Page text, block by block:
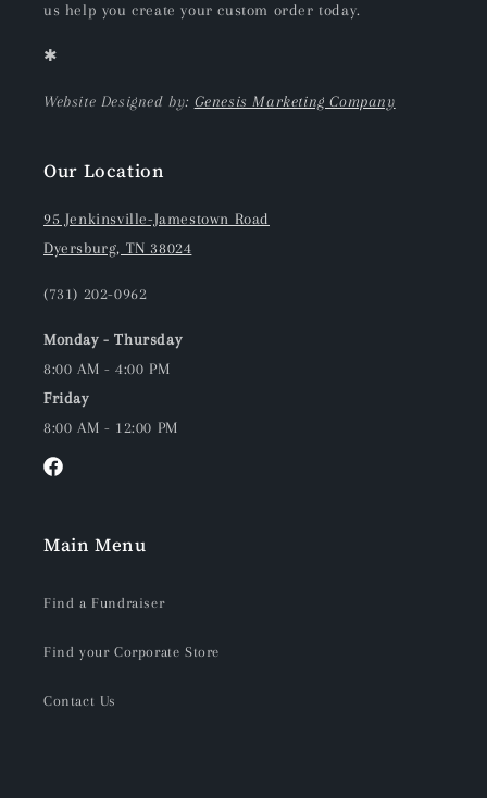
us help you create your custom order today.
✱
Website Designed by: Genesis Marketing Company
Our Location
95 Jenkinsville-Jamestown Road
Dyersburg, TN 38024
(731) 202-0962
Monday - Thursday
8:00 AM - 4:00 PM
Friday
8:00 AM - 12:00 PM
Facebook
Main Menu
Find a Fundraiser
Find your Corporate Store
Contact Us